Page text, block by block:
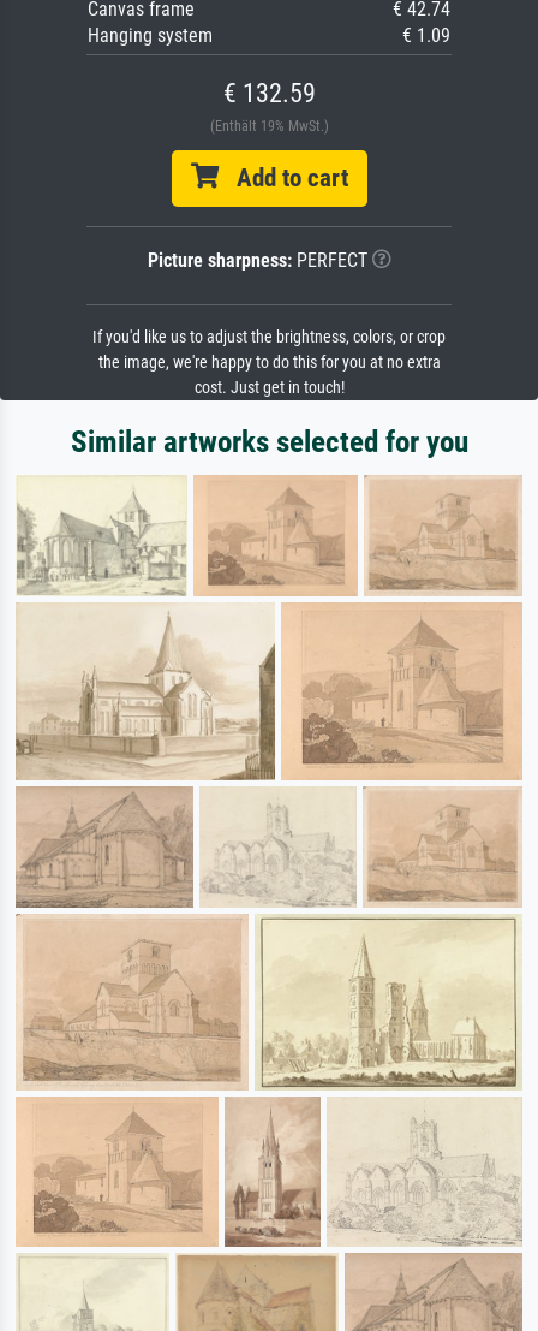
Canvas frame
€ 42.74
Hanging system
€ 1.09
€ 132.59
(Enthält 19% MwSt.)
Add to cart
Picture sharpness:PERFECT
If you'd like us to adjust the brightness, colors, or crop
the image, we're happy to do this for you at no extra
cost. Just get in touch!
Similar artworks selected for you